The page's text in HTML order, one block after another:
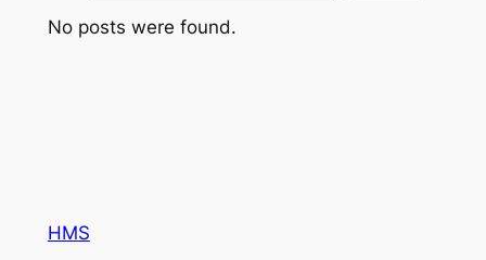
No posts were found.
HMS